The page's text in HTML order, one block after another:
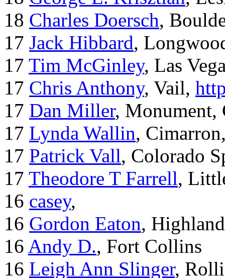
18 Charles Doersch,
17 Jack Hibbard,
17 Tim McGinley, Las
17 Chris Anthony, Vail,
17 Dan Miller, Monument,
17 Lynda Wallin,
17 Patrick Vall, Colorado
17 Theodore T Farrell,
16 casey,
16 Gordon Eaton,
16 Andy D., Fort Collins
16 Leigh Ann Slinger,